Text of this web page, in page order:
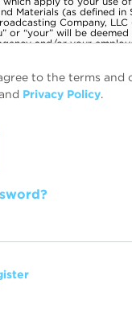
to the terms
Privacy Policy.